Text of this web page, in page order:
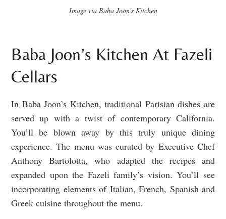
Image via Baba Joon's Kitchen
Baba Joon’s Kitchen At Fazeli
Cellars
In Baba Joon’s Kitchen, traditional Parisian dishes are
served up with a twist of contemporary California.
You’ll be blown away by this truly unique dining
experience. The menu was curated by Executive Chef
Anthony Bartolotta, who adapted the recipes and
expanded upon the Fazeli family’s vision. You’ll see
incorporating elements of Italian, French, Spanish and
Greek cuisine throughout the menu.